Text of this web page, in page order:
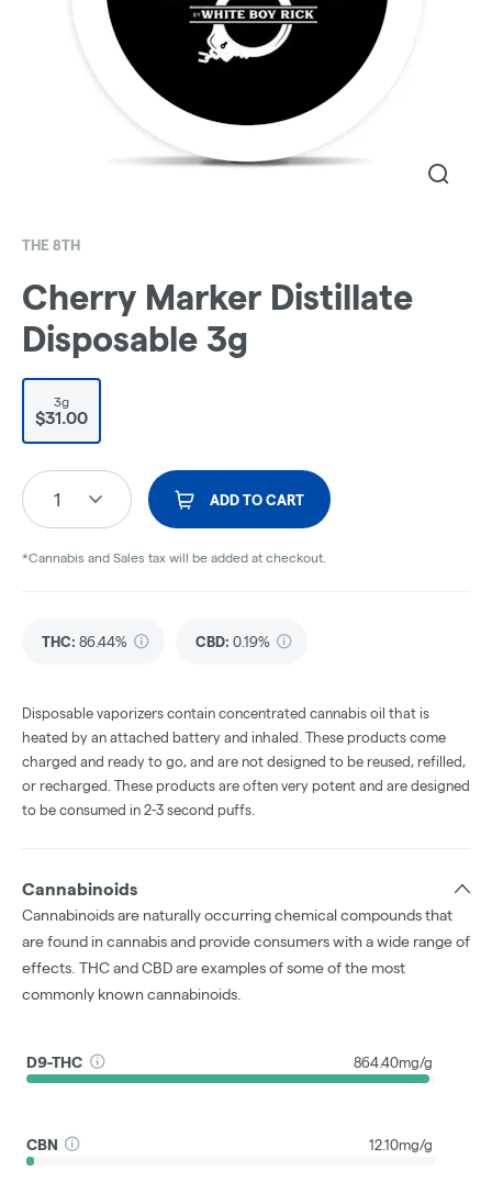
THE 8TH
Cherry Marker Distillate
Disposable 3g
3g
$31.00
1 ADD TO CART
*Cannabis and Sales tax will be added at checkout.
THC: 86.44% CBD: 0.19%
Disposable vaporizers contain concentrated cannabis oil that is
heated by an attached battery and inhaled. These products come
charged and ready to go, and are not designed to be reused, refilled,
or recharged. These products are often very potent and are designed
to be consumed in 2-3 second puffs.
Cannabinoids
Cannabinoids are naturally occurring chemical compounds that
are found in cannabis and provide consumers with a wide range of
effects. THC and CBD are examples of some of the most
commonly known cannabinoids.
D9-THC 864.40mg/g
CBN 12.10mg/g